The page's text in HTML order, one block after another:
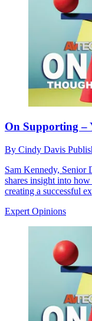
On Supporting –
By Cindy Davis
Sam Kennedy, Senior
shares insight into
creating a successful
Expert Opinions